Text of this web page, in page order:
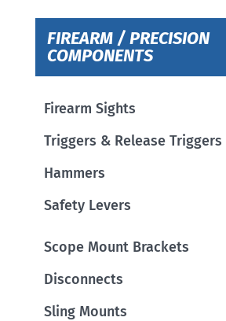
FIREARM / PRECISION
COMPONENTS
Firearm Sights
Triggers & Release Triggers
Hammers
Safety Levers
Scope Mount Brackets
Disconnects
Sling Mounts